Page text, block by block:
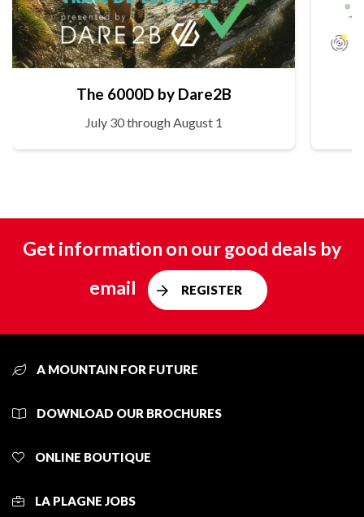
The 6000D by Dare2B
July 30 through August 1
Get information on our good deals by
email
REGISTER
A MOUNTAIN FOR FUTURE
DOWNLOAD OUR BROCHURES
ONLINE BOUTIQUE
LA PLAGNE JOBS